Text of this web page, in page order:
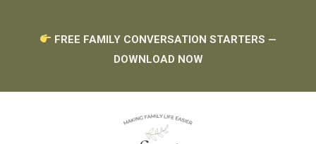
FREE FAMILY CONVERSATION STARTERS —
DOWNLOAD NOW